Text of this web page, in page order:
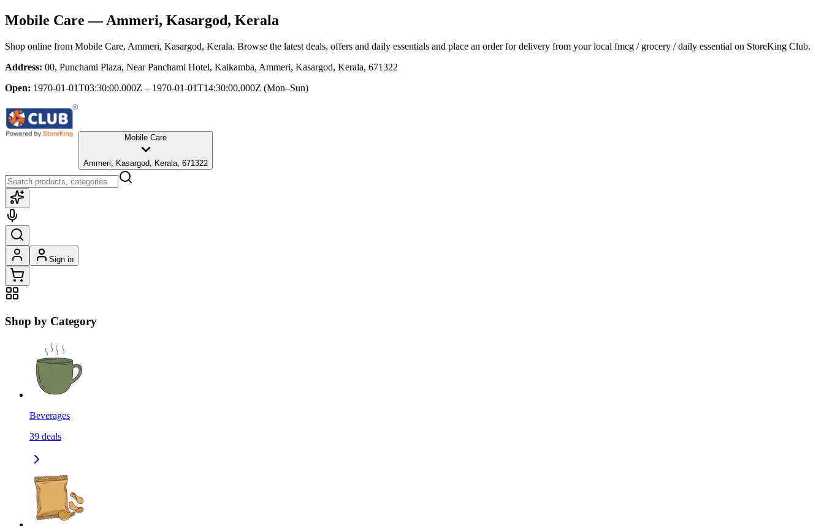
Mobile Care — Ammeri, Kasargod, Kerala
Shop online from Mobile Care, Ammeri, Kasargod, Kerala. Browse the latest deals, offers and daily essentials and place an order for delivery from your local fmcg / grocery / daily essential on StoreKing Club.
Address: 00, Punchami Plaza, Near Panchami Hotel, Kaikamba, Ammeri, Kasargod, Kerala, 671322
Open: 1970-01-01T03:30:00.000Z – 1970-01-01T14:30:00.000Z (Mon–Sun)
Mobile Care
Ammeri, Kasargod, Kerala, 671322
Sign in
Shop by Category
Beverages
39 deals